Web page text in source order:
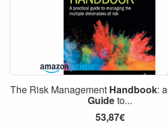
The Risk Management Handbook: a
Guideto...
53,87€